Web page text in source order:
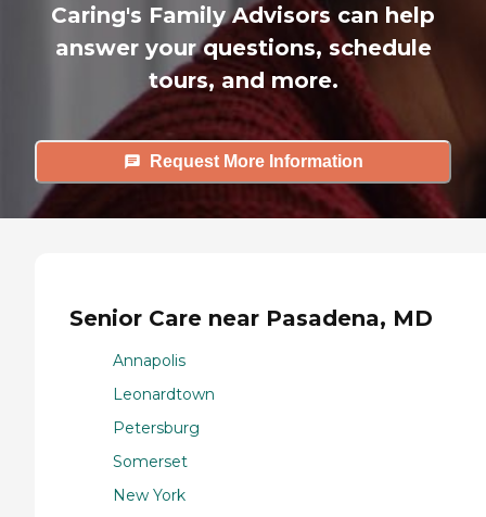
Caring's Family Advisors can help
answer your questions, schedule
tours, and more.
Request More Information
Senior Care near Pasadena, MD
Annapolis
Leonardtown
Petersburg
Somerset
New York